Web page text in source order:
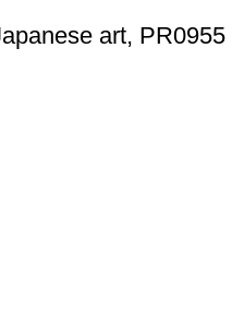
art, PR0955